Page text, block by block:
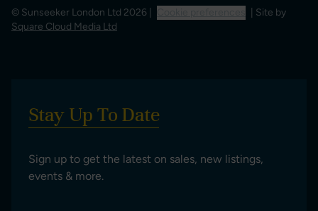
© Sunseeker London Ltd 2026 |
| Site by
Square Cloud Media Ltd
Stay Up To Date
Sign up to get the latest on sales, new listings,
events & more.